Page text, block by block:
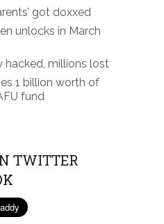
got doxxed
unlocks in March
hacked, millions lost
1 billion worth of
fund
TWITTER